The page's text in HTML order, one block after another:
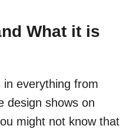
What it is
in everything from
design shows on
might not know that